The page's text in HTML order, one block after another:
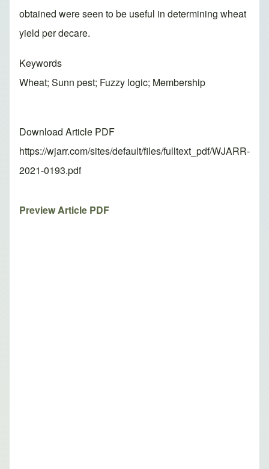
obtained were seen to be useful in determining wheat
yield per decare.
Keywords
Wheat; Sunn pest; Fuzzy logic; Membership
Download Article PDF
https://wjarr.com/sites/default/files/fulltext_pdf/WJARR-
2021-0193.pdf
Preview Article PDF